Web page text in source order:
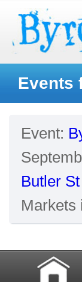
Events
Event:
Butler
Markets